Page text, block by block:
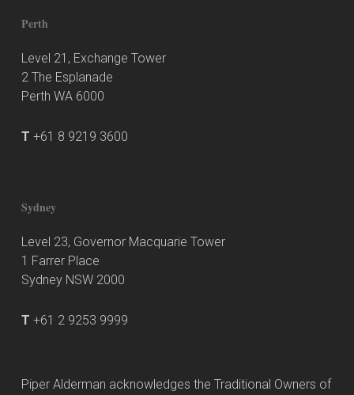
Perth
Level 21, Exchange Tower
2 The Esplanade
Perth WA 6000
T +61 8 9219 3600
Sydney
Level 23, Governor Macquarie Tower
1 Farrer Place
Sydney NSW 2000
T +61 2 9253 9999
Piper Alderman acknowledges the Traditional Owners of